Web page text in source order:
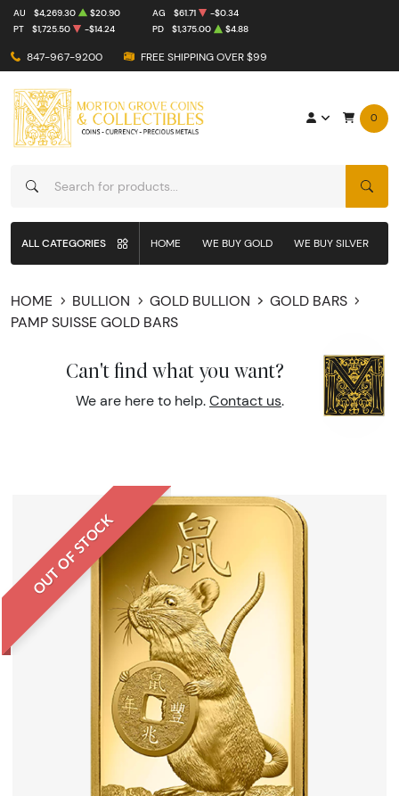
847-967-9200 FREE SHIPPING OVER $99
AU $4,269.30 $20.90 AG $61.71
-$0.34
PT
$1,725.50 -$14.24 PD $1,375.00 $4.88
0
ALL CATEGORIES HOME WE BUY GOLD WE BUY SILVER
HOME BULLION GOLD BULLION
GOLD BARS
PAMP SUISSE GOLD BARS
Can't find what you want?
We are here to help. Contact us.
OUT OF STOCK